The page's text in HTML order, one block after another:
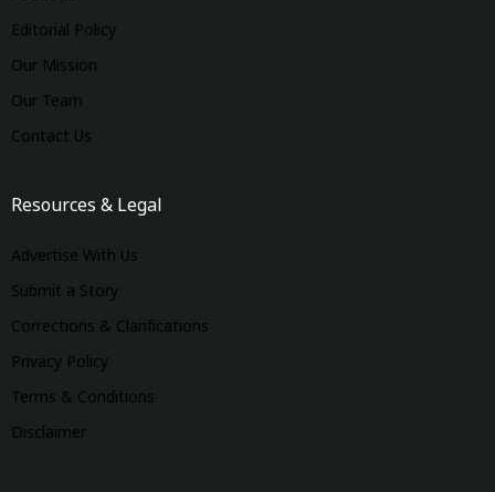
Editorial Policy
Our Mission
Our Team
Contact Us
Resources & Legal
Advertise With Us
Submit a Story
Corrections & Clarifications
Privacy Policy
Terms & Conditions
Disclaimer